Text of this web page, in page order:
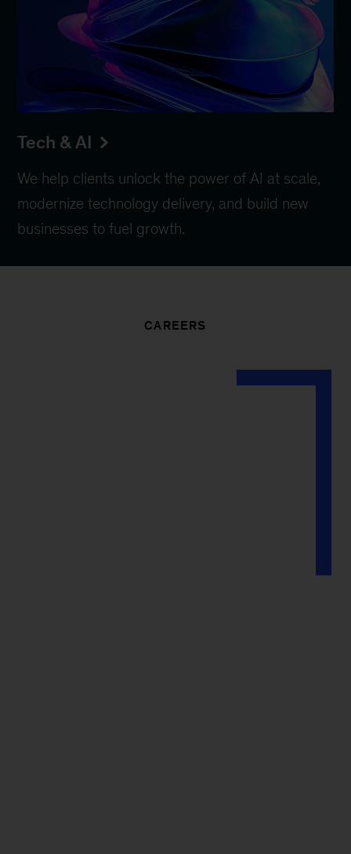
Tech & AI
We help clients unlock the power of AI at scale,
modernize technology delivery, and build new
businesses to fuel growth.
CAREERS